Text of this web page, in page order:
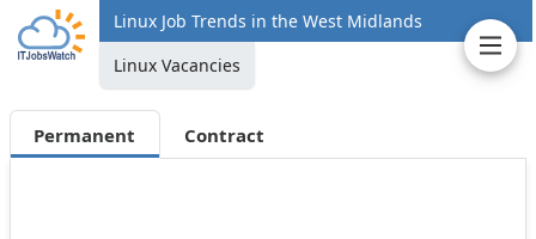
Linux Job Trends in the West Midlands
Linux Vacancies
Permanent Contract